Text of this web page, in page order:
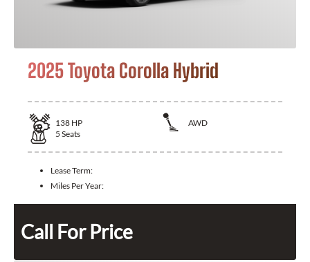
2025 Toyota Corolla Hybrid
138 HP
AWD
5 Seats
Lease Term:
Miles Per Year:
Call For Price